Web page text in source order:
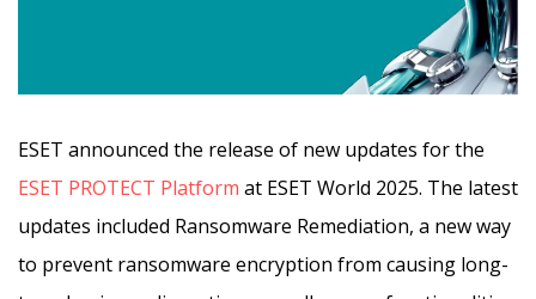
ESET announced the release of new updates for the
ESET PROTECT Platform at ESET World 2025. The latest
updates included Ransomware Remediation, a new way
to prevent ransomware encryption from causing long-